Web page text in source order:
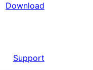
Download
Support